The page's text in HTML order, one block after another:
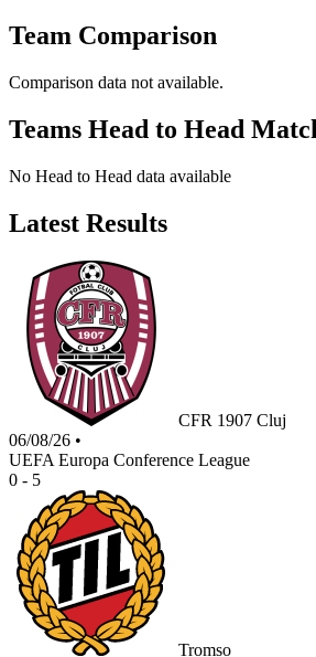
Team Comparison
Comparison data not available.
Teams Head to Head
No Head to Head data available
Latest Results
CFR 1907 Cluj
06/08/26 •
UEFA Europa Conference League
0 - 5
Tromso